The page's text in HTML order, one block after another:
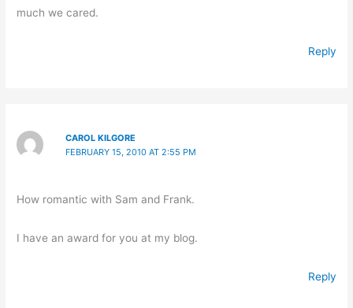
much we cared.
Reply
CAROL KILGORE
FEBRUARY 15, 2010 AT 2:55 PM
How romantic with Sam and Frank.
I have an award for you at my blog.
Reply